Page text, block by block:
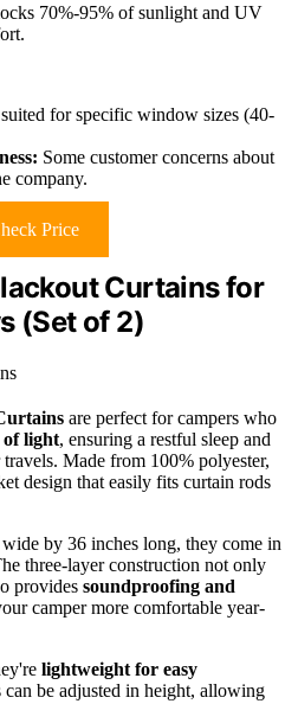
70%-95% of sunlight and UV
for specific window sizes (40-
Some customer concerns about
company.
Price
Curtains for
(Set of 2)
are perfect for campers who
light, ensuring a restful sleep and
Made from 100% polyester,
design that easily fits curtain rods
by 36 inches long, they come in
three-layer construction not only
provides soundproofing and
camper more comfortable year-
lightweight for easy
can be adjusted in height, allowing